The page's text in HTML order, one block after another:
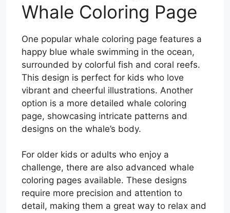
Whale Coloring Page
One popular whale coloring page features a
happy blue whale swimming in the ocean,
surrounded by colorful fish and coral reefs.
This design is perfect for kids who love
vibrant and cheerful illustrations. Another
option is a more detailed whale coloring
page, showcasing intricate patterns and
designs on the whale’s body.
For older kids or adults who enjoy a
challenge, there are also advanced whale
coloring pages available. These designs
require more precision and attention to
detail, making them a great way to relax and